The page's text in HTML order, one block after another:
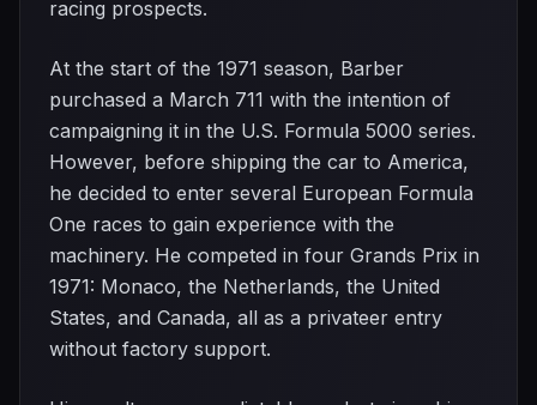
racing prospects.
At the start of the 1971 season, Barber
purchased a March 711 with the intention of
campaigning it in the U.S. Formula 5000 series.
However, before shipping the car to America,
he decided to enter several European Formula
One races to gain experience with the
machinery. He competed in four Grands Prix in
1971: Monaco, the Netherlands, the United
States, and Canada, all as a privateer entry
without factory support.